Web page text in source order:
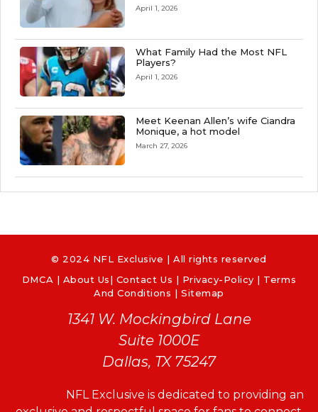
April 1, 2026
What Family Had the Most NFL
Players?
April 1, 2026
Meet Keenan Allen’s wife Ciandra
Monique, a hot model
March 27, 2026
© 2024 NFL Exclusive | All rights reserved
DMCA | About Us| Contact Us | Privacy-Policy | Terms
And Conditions |Sitemap
1341 W. Mockingbird Lane
Suite 1000E
Dallas, TX 75247
NFL Exclusive is dedicated to providing an